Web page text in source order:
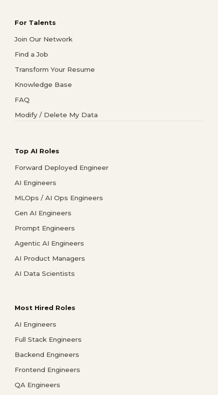
For Talents
Join Our Network
Find a Job
Transform Your Resume
Knowledge Base
FAQ
Modify / Delete My Data
Top AI Roles
Forward Deployed Engineer
AI Engineers
MLOps / AI Ops Engineers
Gen AI Engineers
Prompt Engineers
Agentic AI Engineers
AI Product Managers
AI Data Scientists
Most Hired Roles
AI Engineers
Full Stack Engineers
Backend Engineers
Frontend Engineers
QA Engineers